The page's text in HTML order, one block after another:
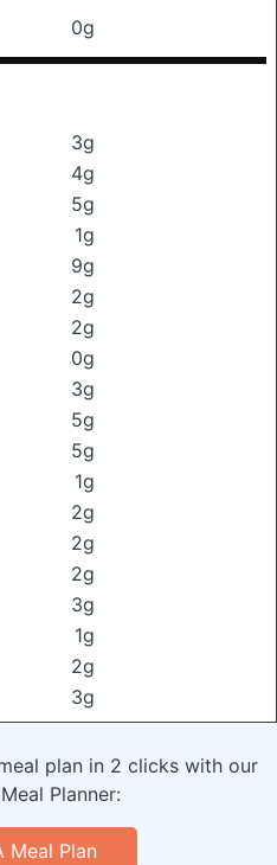
0g
3g
4g
5g
1g
9g
2g
2g
0g
3g
5g
5g
1g
2g
2g
2g
3g
1g
2g
3g
plan in 2 clicks with our
Planner:
Meal Plan